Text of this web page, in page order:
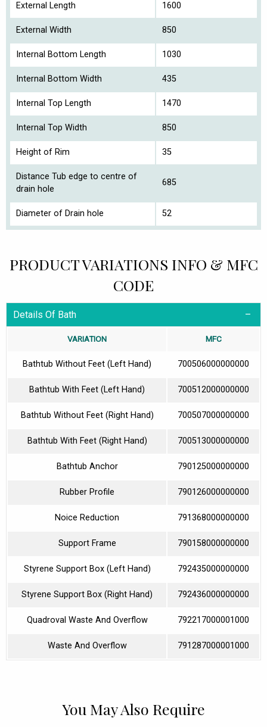
External Length 1600
External Width 850
Internal Bottom Length 1030
Internal Bottom Width 435
Internal Top Length 1470
Internal Top Width 850
Height of Rim 35
Distance Tub edge to centre of
drain hole
685
Diameter of Drain hole 52
PRODUCT VARIATIONS INFO & MFC
CODE
Details Of Bath
VARIATION MFC
Bathtub Without Feet (Left Hand) 700506000000000
Bathtub With Feet (Left Hand) 700512000000000
Bathtub Without Feet (Right Hand) 700507000000000
Bathtub With Feet (Right Hand) 700513000000000
Bathtub Anchor 790125000000000
Rubber Profile 790126000000000
Noice Reduction 791368000000000
Support Frame 790158000000000
Styrene Support Box (Left Hand) 792435000000000
Styrene Support Box (Right Hand) 792436000000000
Quadroval Waste And Overflow 792217000001000
Waste And Overflow 791287000001000
You May Also Require